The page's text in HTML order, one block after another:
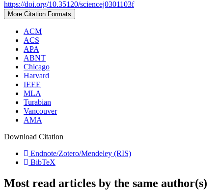
https://doi.org/10.35120/sciencej0301103f
More Citation Formats
ACM
ACS
APA
ABNT
Chicago
Harvard
IEEE
MLA
Turabian
Vancouver
AMA
Download Citation
Endnote/Zotero/Mendeley (RIS)
BibTeX
Most read articles by the same author(s)